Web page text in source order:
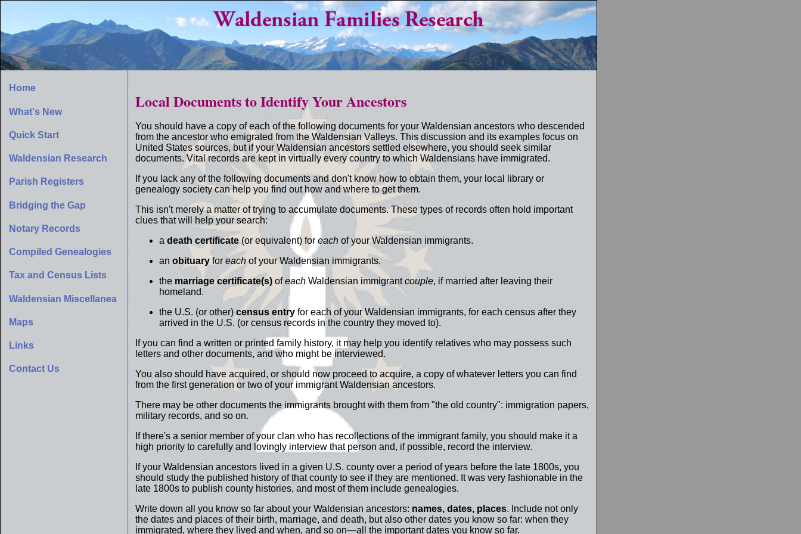
Home
What's New
Quick Start
Waldensian Research
Parish Registers
Bridging the Gap
Notary Records
Compiled Genealogies
Tax and Census Lists
Waldensian Miscellanea
Maps
Links
Contact Us
Local Documents to Identify Your Ancestors
You should have a copy of each of the following documents for your Waldensian ancestors who descended
from the ancestor who emigrated from the Waldensian Valleys. This discussion and its examples focus on
United States sources, but if your Waldensian ancestors settled elsewhere, you should seek similar
documents. Vital records are kept in virtually every country to which Waldensians have immigrated.
If you lack any of the following documents and don't know how to obtain them, your local library or
genealogy society can help you find out how and where to get them.
This isn't merely a matter of trying to accumulate documents. These types of records often hold important
clues that will help your search:
a death certificate(or equivalent) for eachof your Waldensian immigrants.
an obituaryfor eachof your Waldensian immigrants.
the marriage certificate(s)ofeachWaldensian immigrantcouple, if married after leaving their
homeland.
the U.S. (or other) census entryfor each of your Waldensian immigrants, for each census after they
arrived in the U.S. (or census records in the country they moved to).
If you can find a written or printed family history, it may help you identify relatives who may possess such
letters and other documents, and who might be interviewed.
You also should have acquired, or should now proceed to acquire, a copy of whatever letters you can find
from the first generation or two of your immigrant Waldensian ancestors.
There may be other documents the immigrants brought with them from "the old country": immigration papers,
military records, and so on.
If there's a senior member of your clan who has recollections of the immigrant family, you should make it a
high priority to carefully and lovingly interview that person and, if possible, record the interview.
If your Waldensian ancestors lived in a given U.S. county over a period of years before the late 1800s, you
should study the published history of that county to see if they are mentioned. It was very fashionable in the
late 1800s to publish county histories, and most of them include genealogies.
Write down all you know so far about your Waldensian ancestors: names, dates, places. Include not only
the dates and places of their birth, marriage, and death, but also other dates you know so far: when they
immigrated, where they lived and when, and so on—all the important dates you know so far.